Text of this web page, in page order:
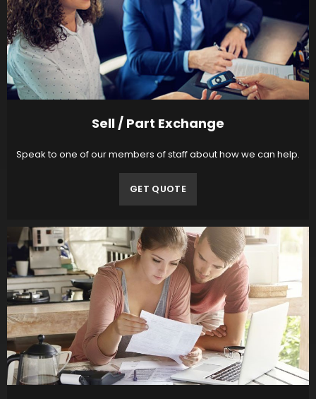
Sell / Part Exchange
Speak to one of our members of staff about how we can help.
GET QUOTE